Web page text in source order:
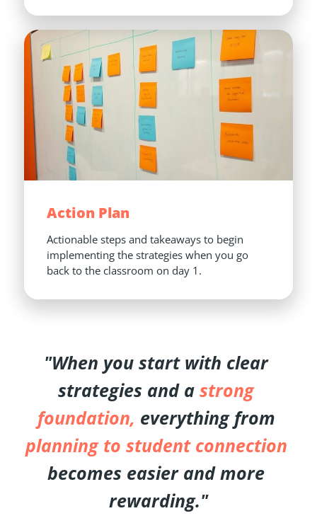
Action Plan
Actionable steps and takeaways to begin
implementing the strategies when you go
back to the classroom on day 1.
"When you start with clear
strategies and a strong
foundation,
planning to student connection
becomes easier and more
rewarding."